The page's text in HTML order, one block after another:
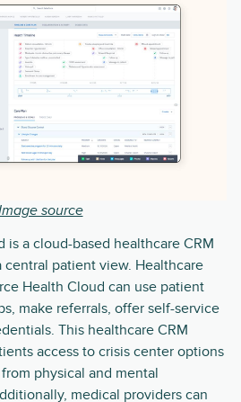
source
is a cloud-based healthcare CRM
patient view. Healthcare
Health Cloud can use patient
make referrals, offer self-service
This healthcare CRM
access to crisis center options
physical and mental
medical providers can